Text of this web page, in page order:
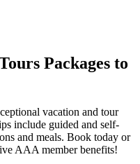
Packages to
vacation and tour
include guided and self-
and meals. Book today or
AAA member benefits!